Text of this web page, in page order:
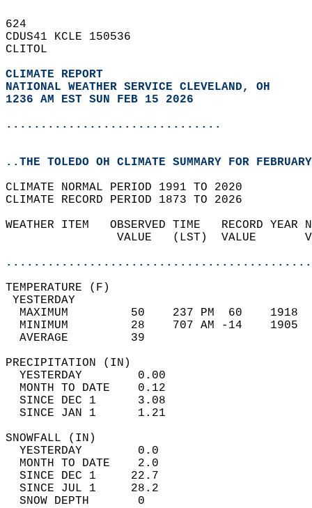
624
CDUS41 KCLE 150536
CLITOL
CLIMATE REPORT
NATIONAL WEATHER SERVICE CLEVELAND, OH
1236 AM EST SUN FEB 15 2026
...............................
..THE TOLEDO OH CLIMATE SUMMARY FOR
CLIMATE NORMAL PERIOD 1991 TO 2020
CLIMATE RECORD PERIOD 1873 TO 2026
WEATHER ITEM   OBSERVED TIME   RECORD
VALUE   (LST)  VALUE
MAXIMUM         50    237 PM  60
MINIMUM         28    707 AM -14
AVERAGE         39
YESTERDAY        0.00
MONTH TO DATE    0.12
SINCE DEC 1      3.08
SINCE JAN 1      1.21
YESTERDAY        0.0
MONTH TO DATE    2.0
SINCE DEC 1     22.7
SINCE JUL 1     28.2
SNOW DEPTH